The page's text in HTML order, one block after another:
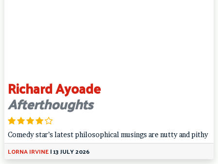
Richard Ayoade
Afterthoughts
Comedy star’s latest philosophical musings are nutty and pithy
LORNA IRVINE|13 JULY 2026